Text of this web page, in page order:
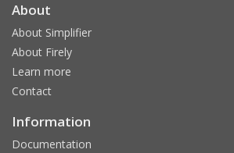
About
About Simplifier
About Firely
Learn more
Contact
Information
Documentation